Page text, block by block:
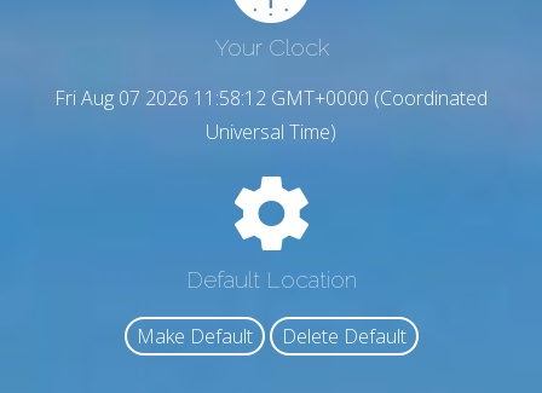
Your Clock
Fri Aug 07 2026 11:58:13 GMT+0000 (Coordinated
Universal Time)
Default Location
Make Default Delete Default